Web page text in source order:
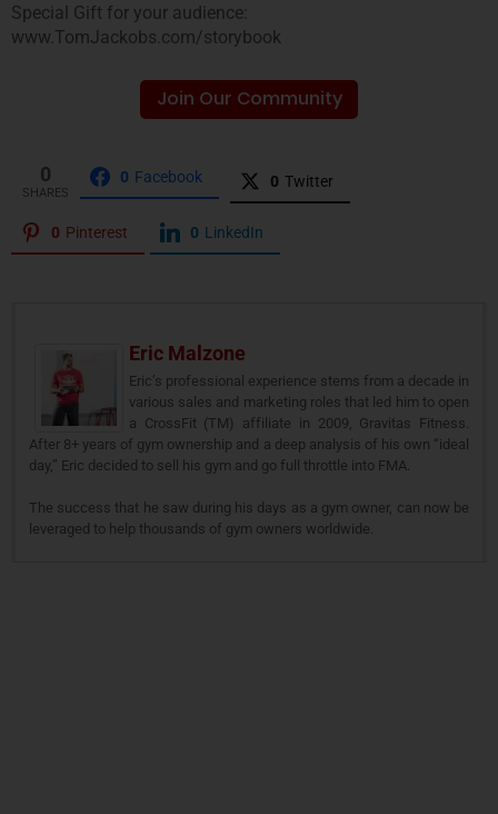
Special Gift for your audience:
www.TomJackobs.com/storybook
Join Our Community
0
SHARES
0 Facebook 0 Twitter
0 Pinterest 0 LinkedIn
Eric Malzone
Eric’s professional experience stems from a decade in
various sales and marketing roles that led him to open
a CrossFit (TM) affiliate in 2009, Gravitas Fitness.
After 8+ years of gym ownership and a deep analysis of his own “ideal
day,” Eric decided to sell his gym and go full throttle into FMA.
The success that he saw during his days as a gym owner, can now be
leveraged to help thousands of gym owners worldwide.